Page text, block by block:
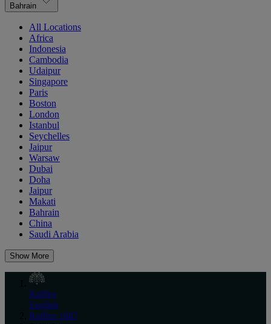
Bahrain
All Locations
Africa
Indonesia
Cambodia
Udaipur
Singapore
Paris
Boston
London
Istanbul
Seychelles
Jaipur
Warsaw
Dubai
Doha
Jaipur
Makati
Bahrain
China
Saudi Arabia
Show More
Raffles
English
Raffles 1887